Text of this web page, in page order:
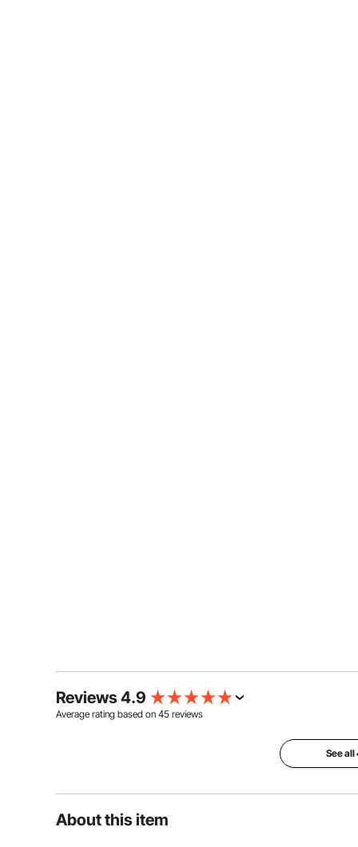
Reviews 4.9
Average rating based on 45 reviews
See
About this item